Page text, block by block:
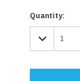
Current
Stock:
Quantity: